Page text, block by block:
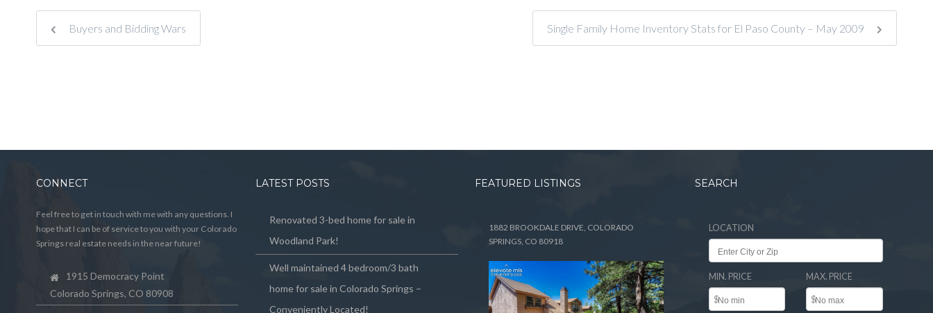
Buyers and Bidding Wars Single Family Home Inventory Stats for El Paso County – May 2009
CONNECT
Feel free to get in touch with me with any questions. I
hope that I can be of service to you with your Colorado
Springs real estate needs in the near future!
1915 Democracy Point
Colorado Springs, CO 80908
LATEST POSTS
Renovated 3-bed home for sale in
Woodland Park!
Well maintained 4 bedroom/3 bath
home for sale in Colorado Springs –
Conveniently Located!
FEATURED LISTINGS
1882 BROOKDALE DRIVE, COLORADO
SPRINGS, CO 80918
SEARCH
LOCATION
MIN. PRICE
$
MAX. PRICE
$